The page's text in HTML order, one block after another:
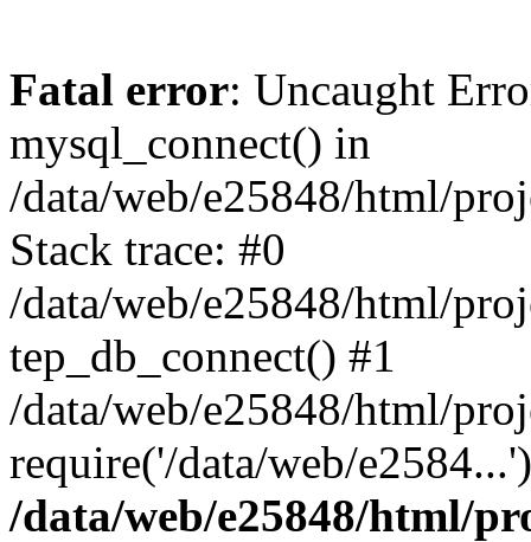
Fatal error: Uncaught
mysql_connect() in
/data/web/e25848/html/
Stack trace: #0
/data/web/e25848/html/
tep_db_connect() #1
/data/web/e25848/html/
require('/data/web/
/data/web/e25848/html/